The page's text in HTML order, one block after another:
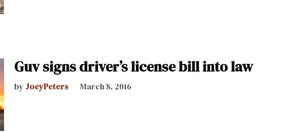
Guv signs driver’s license bill into law
by JoeyPeters March 8, 2016